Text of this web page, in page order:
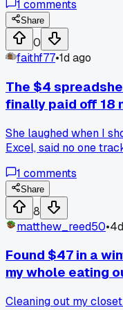
order arrived cracked,
than money on a
1 comments
Share
0
faithf77•1d ago
The $4
finally paid off 18
She laughed when I
Excel, said no one
saw eggs at $2.19
$3.50. That tracker
breakfast for the kids
saving a nickel here
Anyone else keep a
friends?
1 comments
Share
8
matthew_reed50•
Found $47 in a
my whole eating
Cleaning out my